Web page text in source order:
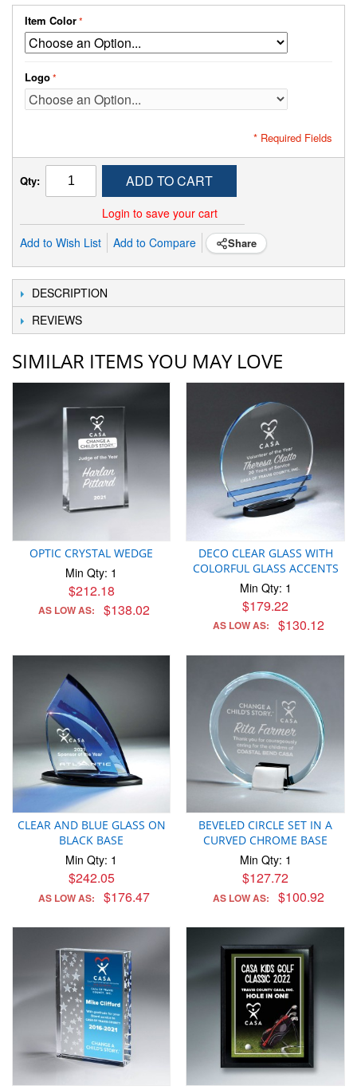
Item Color
Logo
* Required Fields
Qty: ADD TO CART
Login to save your cart
Add to Wish List
Add to Compare Share
DESCRIPTION
REVIEWS
SIMILAR ITEMS YOU MAY LOVE
OPTIC CRYSTAL WEDGE
Min Qty: 1
$212.18
AS LOW AS: $138.02
DECO CLEAR GLASS WITH
COLORFUL GLASS ACCENTS
Min Qty: 1
$179.22
AS LOW AS: $130.12
CLEAR AND BLUE GLASS ON
BLACK BASE
Min Qty: 1
$242.05
AS LOW AS: $176.47
BEVELED CIRCLE SET IN A
CURVED CHROME BASE
Min Qty: 1
$127.72
AS LOW AS: $100.92